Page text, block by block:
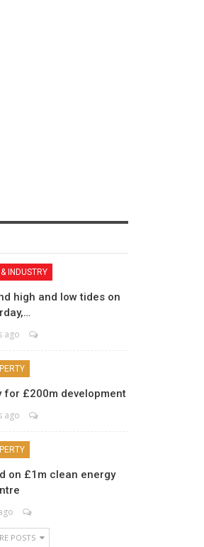
INDUSTRY
high and low tides on
ago
for £200m development
ago
on £1m clean energy
POSTS